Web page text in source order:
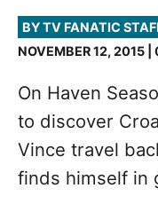
BY TV FANATIC
NOVEMBER 12, 2015 |
On Haven
to discover
Vince travel
finds himself in